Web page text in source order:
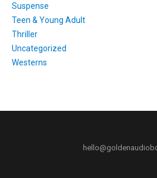
Suspense
Teen & Young Adult
Thriller
Uncategorized
Westerns